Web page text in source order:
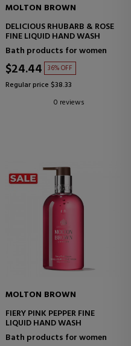
MOLTON BROWN
DELICIOUS RHUBARB & ROSE
FINE LIQUID HAND WASH
Bath products for women
$24.44 36% OFF
Regular price $38.33
0 reviews
MOLTON BROWN
FIERY PINK PEPPER FINE
LIQUID HAND WASH
Bath products for women